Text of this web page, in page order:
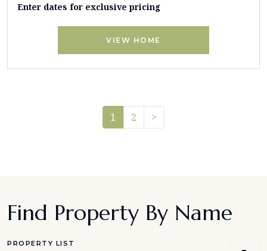
Enter dates for exclusive pricing
VIEW HOME
1 2 >
Find Property By Name
PROPERTY LIST